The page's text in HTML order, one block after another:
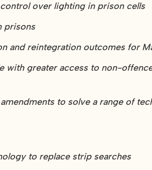
over lighting in prison cells
prisons
and reintegration outcomes for
with greater access to non-
to solve a range of
to replace strip searches